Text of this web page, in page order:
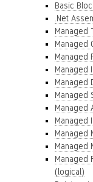
Basic
.Net
Managed
Managed
Managed
Managed
Managed
Managed
Managed
Managed
Managed
Managed
Managed
(logical)